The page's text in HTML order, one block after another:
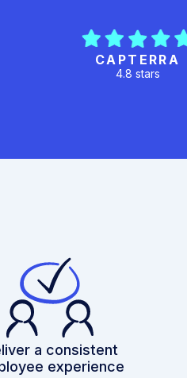
CAPTERRA
4.8 stars
a consistent
experience